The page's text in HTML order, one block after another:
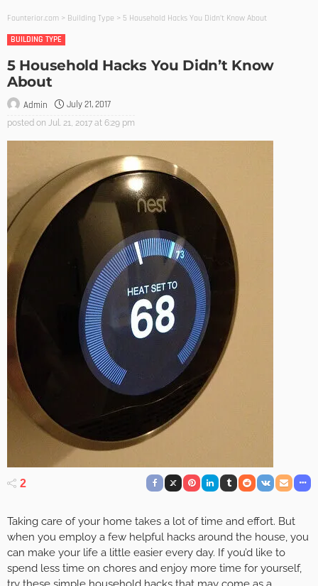
Founterior.com > Building Type > 5 Household Hacks You Didn’t Know About
BUILDING TYPE
5 Household Hacks You Didn’t Know
About
Admin July 21, 2017
posted on Jul. 21, 2017 at 6:29 pm
2
Taking care of your home takes a lot of time and effort. But
when you employ a few helpful hacks around the house, you
can make your life a little easier every day. If you’d like to
spend less time on chores and enjoy more time for yourself,